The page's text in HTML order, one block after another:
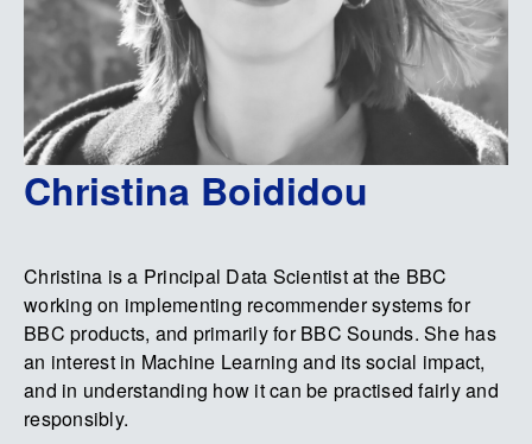
Christina Boididou
Christina is a Principal Data Scientist at the BBC
working on implementing recommender systems for
BBC products, and primarily for BBC Sounds. She has
an interest in Machine Learning and its social impact,
and in understanding how it can be practised fairly and
responsibly.